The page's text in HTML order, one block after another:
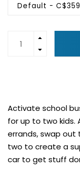
Default -
Activate school
for up to two kids.
errands, swap
two to create a
car to get stuff